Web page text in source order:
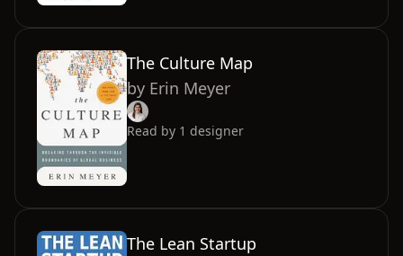
The Culture Map
by Erin Meyer
Read by 1 designer
The Lean Startup